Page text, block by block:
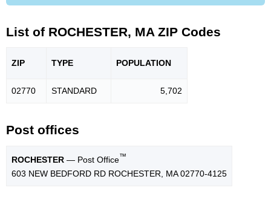
List of ROCHESTER, MA ZIP Codes
ZIP TYPE POPULATION
02770 STANDARD 5,702
Post offices
ROCHESTER — Post Office™
603 NEW BEDFORD RD ROCHESTER, MA 02770-4125